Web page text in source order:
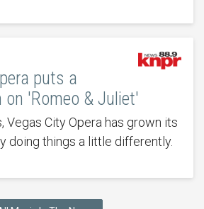
puts a
'Romeo & Juliet'
Vegas City Opera has grown its
doing things a little differently.